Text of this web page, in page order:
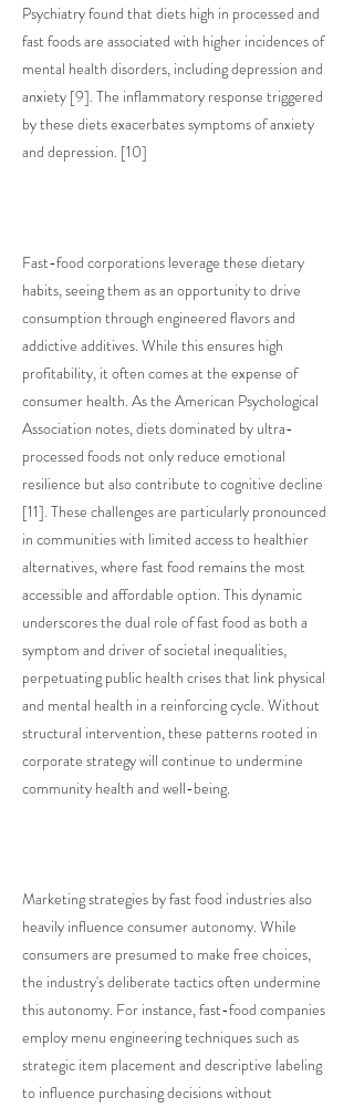
Psychiatry found that diets high in processed and
fast foods are associated with higher incidences of
mental health disorders, including depression and
anxiety [9]. The inflammatory response triggered
by these diets exacerbates symptoms of anxiety
and depression. [10]
Fast-food corporations leverage these dietary
habits, seeing them as an opportunity to drive
consumption through engineered flavors and
addictive additives. While this ensures high
profitability, it often comes at the expense of
consumer health. As the American Psychological
Association notes, diets dominated by ultra-
processed foods not only reduce emotional
resilience but also contribute to cognitive decline
[11]. These challenges are particularly pronounced
in communities with limited access to healthier
alternatives, where fast food remains the most
accessible and affordable option. This dynamic
underscores the dual role of fast food as both a
symptom and driver of societal inequalities,
perpetuating public health crises that link physical
and mental health in a reinforcing cycle. Without
structural intervention, these patterns rooted in
corporate strategy will continue to undermine
community health and well-being.
Marketing strategies by fast food industries also
heavily influence consumer autonomy. While
consumers are presumed to make free choices,
the industry's deliberate tactics often undermine
this autonomy. For instance, fast-food companies
employ menu engineering techniques such as
strategic item placement and descriptive labeling
to influence purchasing decisions without